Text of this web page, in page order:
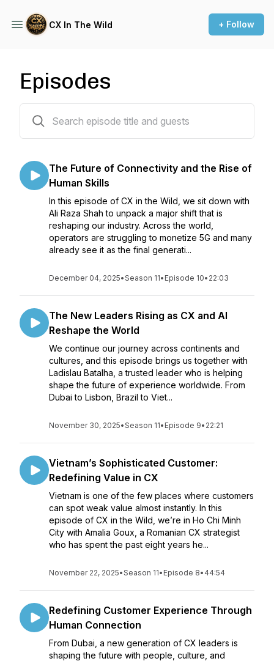
CX In The Wild + Follow
Episodes
The Future of Connectivity and the Rise of
Human Skills
In this episode of CX in the Wild, we sit down with
Ali Raza Shah to unpack a major shift that is
reshaping our industry. Across the world,
operators are struggling to monetize 5G and many
already see it as the final generati...
December 04, 2025•Season 11• Episode 10• 22:03
The New Leaders Rising as CX and AI
Reshape the World
We continue our journey across continents and
cultures, and this episode brings us together with
Ladislau Batalha, a trusted leader who is helping
shape the future of experience worldwide. From
Dubai to Lisbon, Brazil to Viet...
November 30, 2025•Season 11• Episode 9• 22:21
Vietnam’s Sophisticated Customer:
Redefining Value in CX
Vietnam is one of the few places where customers
can spot weak value almost instantly. In this
episode of CX in the Wild, we’re in Ho Chi Minh
City with Amalia Goux, a Romanian CX strategist
who has spent the past eight years he...
November 22, 2025•Season 11• Episode 8• 44:54
Redefining Customer Experience Through
Human Connection
From Dubai, a new generation of CX leaders is
shaping the future with people, culture, and